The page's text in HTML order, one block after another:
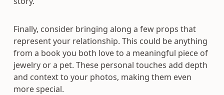
Finally, consider bringing along a few props that
represent your relationship. This could be anything
from a book you both love to a meaningful piece of
jewelry or a pet. These personal touches add depth
and context to your photos, making them even
more special.